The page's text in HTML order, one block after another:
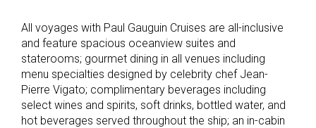
All voyages with Paul Gauguin Cruises are all-inclusive
and feature spacious oceanview suites and
staterooms; gourmet dining in all venues including
menu specialties designed by celebrity chef Jean-
Pierre Vigato; complimentary beverages including
select wines and spirits, soft drinks, bottled water, and
hot beverages served throughout the ship; an in-cabin